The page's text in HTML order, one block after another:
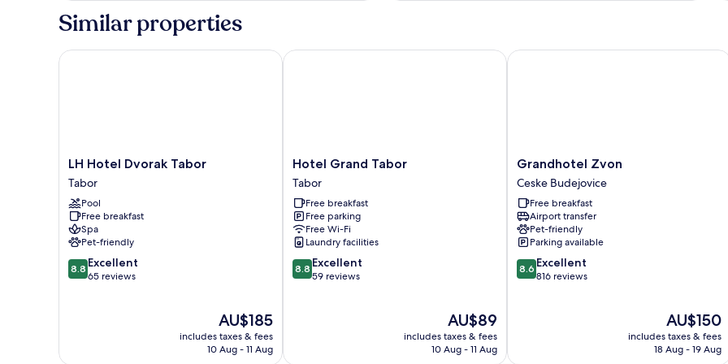
Similar properties
LH
Hotel
Dvorak
Tabor
Tabor
LH Hotel Dvorak Tabor
Tabor
Pool
Free breakfast
Spa
Pet-friendly
8.8
out
8.8 Excellent
65 reviews
The
price
is
AU$185
includes taxes & fees
10 Aug - 11 Aug
LH Hotel Dvorak Tabor
Hotel
Grand
Tabor
Tabor
Hotel Grand Tabor
Tabor
Free breakfast
Free parking
Free Wi-Fi
Laundry facilities
8.8
out
8.8 Excellent
59 reviews
The
price
is
AU$89
includes taxes & fees
10 Aug - 11 Aug
Hotel Grand Tabor
Grandhotel
Zvon
Ceske
Budejovice
Grandhotel Zvon
Ceske Budejovice
Free breakfast
Airport transfer
Pet-friendly
Parking available
8.6
out
8.6 Excellent
816 reviews
The
price
is
AU$150
includes taxes & fees
18 Aug - 19 Aug
Grandhotel Zvon